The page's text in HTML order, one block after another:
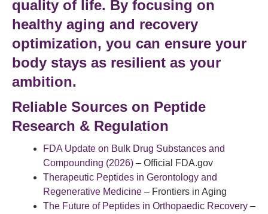
quality of life. By focusing on
healthy aging and recovery
optimization, you can ensure your
body stays as resilient as your
ambition.
Reliable Sources on Peptide
Research & Regulation
FDA Update on Bulk Drug Substances and
Compounding (2026) – Official FDA.gov
Therapeutic Peptides in Gerontology and
Regenerative Medicine – Frontiers in Aging
The Future of Peptides in Orthopaedic Recovery –